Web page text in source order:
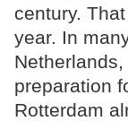
century.
year. In
preparation
Rotterdam